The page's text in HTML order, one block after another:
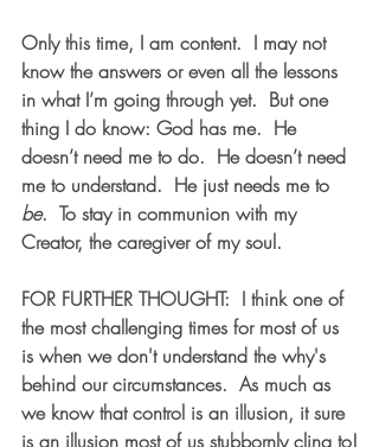
Only this time, I am content.  I may not
know the answers or even all the lessons
in what I’m going through yet.  But one
thing I do know: God has me.  He
doesn’t need me to do.  He doesn’t need
me to understand.  He just needs me to
be.  To stay in communion with my
Creator, the caregiver of my soul.
FOR FURTHER THOUGHT:  I think one of
the most challenging times for most of us
is when we don't understand the why's
behind our circumstances.  As much as
we know that control is an illusion, it sure
is an illusion most of us stubbornly cling to!